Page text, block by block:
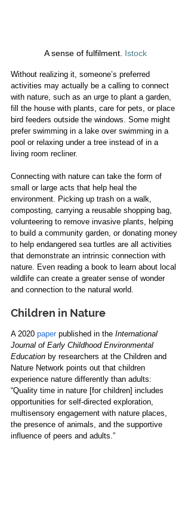
A sense of fulfilment. Istock
Without realizing it, someone’s preferred
activities may actually be a calling to connect
with nature, such as an urge to plant a garden,
fill the house with plants, care for pets, or place
bird feeders outside the windows. Some might
prefer swimming in a lake over swimming in a
pool or relaxing under a tree instead of in a
living room recliner.
Connecting with nature can take the form of
small or large acts that help heal the
environment. Picking up trash on a walk,
composting, carrying a reusable shopping bag,
volunteering to remove invasive plants, helping
to build a community garden, or donating money
to help endangered sea turtles are all activities
that demonstrate an intrinsic connection with
nature. Even reading a book to learn about local
wildlife can create a greater sense of wonder
and connection to the natural world.
Children in Nature
A 2020 paper published in the International
Journal of Early Childhood Environmental
Education by researchers at the Children and
Nature Network points out that children
experience nature differently than adults:
“Quality time in nature [for children] includes
opportunities for self-directed exploration,
multisensory engagement with nature places,
the presence of animals, and the supportive
influence of peers and adults.”